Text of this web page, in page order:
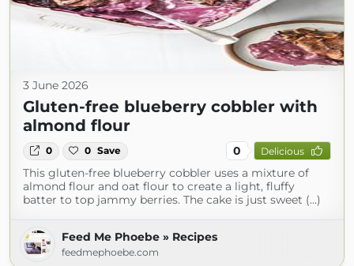
3 June 2026
Gluten-free blueberry cobbler with
almond flour
0 0 Save 0 Delicious
This gluten-free blueberry cobbler uses a mixture of
almond flour and oat flour to create a light, fluffy
batter to top jammy berries. The cake is just sweet (...)
Feed Me Phoebe » Recipes
feedmephoebe.com